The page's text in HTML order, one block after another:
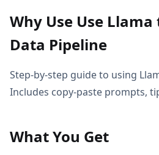
Why Use Use
Data Pipeline
Step-by-step guide to using
Includes copy-paste prompts,
What You Get